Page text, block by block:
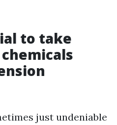
to take
just undeniable